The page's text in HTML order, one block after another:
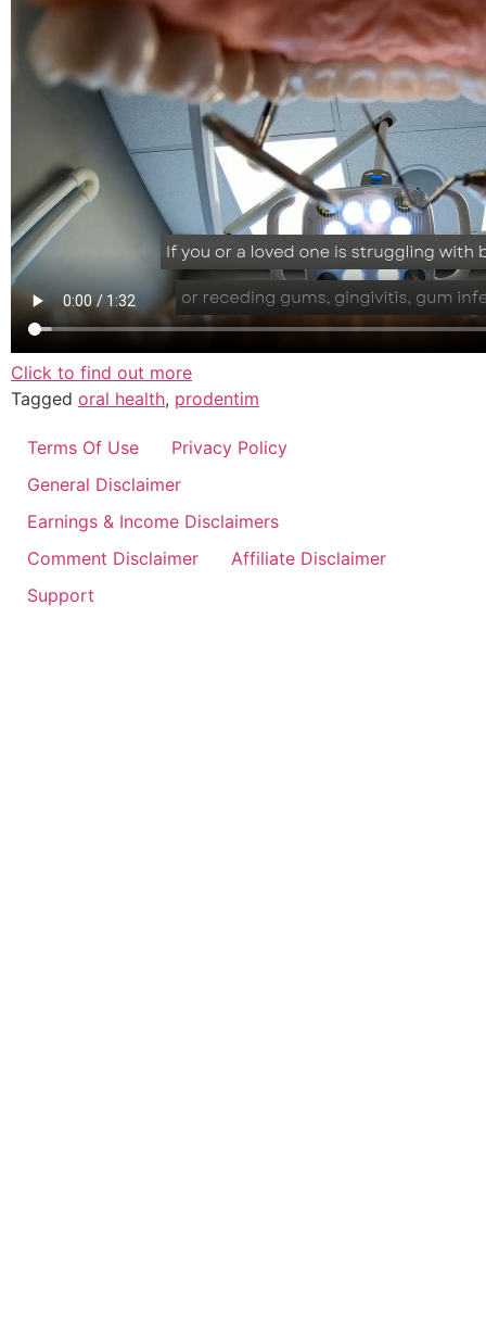
Click to find out more
Tagged oral health, prodentim
Terms Of Use
Privacy Policy
General Disclaimer
Earnings & Income Disclaimers
Comment Disclaimer
Affiliate Disclaimer
Support